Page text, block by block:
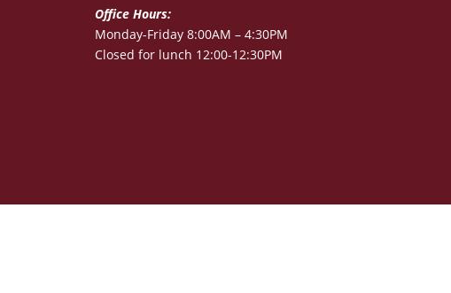
Office Hours:
Monday-Friday 8:00AM – 4:30PM
Closed for lunch 12:00-12:30PM